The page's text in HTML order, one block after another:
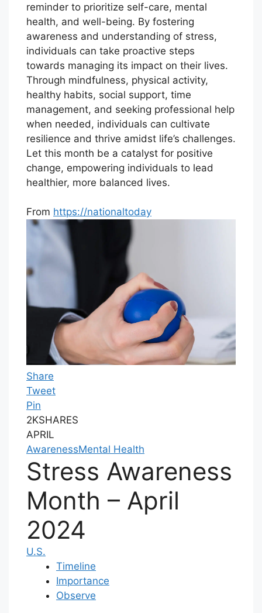
reminder to prioritize self-care, mental
health, and well-being. By fostering
awareness and understanding of stress,
individuals can take proactive steps
towards managing its impact on their lives.
Through mindfulness, physical activity,
healthy habits, social support, time
management, and seeking professional help
when needed, individuals can cultivate
resilience and thrive amidst life’s challenges.
Let this month be a catalyst for positive
change, empowering individuals to lead
healthier, more balanced lives.
From https://nationaltoday
Share
Tweet
Pin
2KSHARES
APRIL
AwarenessMental Health
Stress Awareness
Month – April
2024
U.S.
Timeline
Importance
Observe